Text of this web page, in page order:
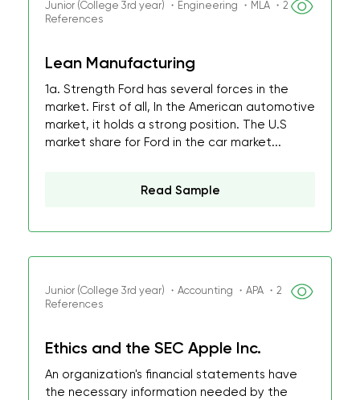
Junior (College 3rd year) ・Engineering ・MLA ・2
References
Lean Manufacturing
1a. Strength Ford has several forces in the
market. First of all, In the American automotive
market, it holds a strong position. The U.S
market share for Ford in the car market...
Read Sample
Junior (College 3rd year) ・Accounting ・APA ・2
References
Ethics and the SEC Apple Inc.
An organization's financial statements have
the necessary information needed by the